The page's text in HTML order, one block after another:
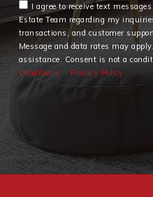
I agree to receive text
Estate Team regarding my
transactions, and customer
Message and data rates may
assistance. Consent is not a
Conditions
Privacy Policy